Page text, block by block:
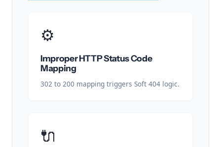
⚙️
Improper HTTP Status Code
Mapping
302 to 200 mapping triggers Soft 404 logic.
🔌